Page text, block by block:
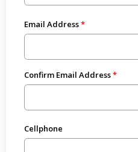
Email Address
Confirm Email Address
Cellphone